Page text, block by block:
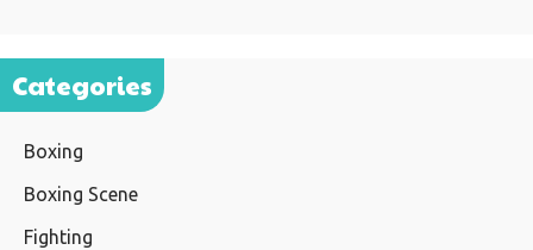
Categories
Boxing
Boxing Scene
Fighting